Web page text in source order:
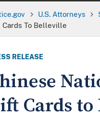
U.S. Attorneys
Cards To Belleville
RELEASE
Cards